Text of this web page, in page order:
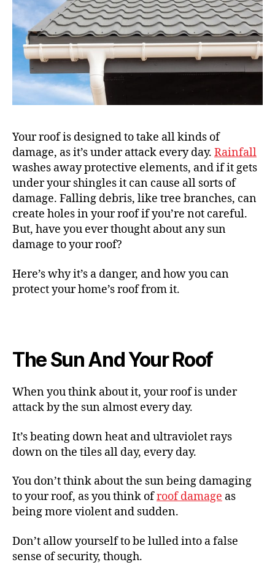
Your roof is designed to take all kinds of
damage, as it’s under attack every day. Rainfall
washes away protective elements, and if it gets
under your shingles it can cause all sorts of
damage. Falling debris, like tree branches, can
create holes in your roof if you’re not careful.
But, have you ever thought about any sun
damage to your roof?
Here’s why it’s a danger, and how you can
protect your home’s roof from it.
The Sun And Your Roof
When you think about it, your roof is under
attack by the sun almost every day.
It’s beating down heat and ultraviolet rays
down on the tiles all day, every day.
You don’t think about the sun being damaging
to your roof, as you think ofroof damage as
being more violent and sudden.
Don’t allow yourself to be lulled into a false
sense of security, though.